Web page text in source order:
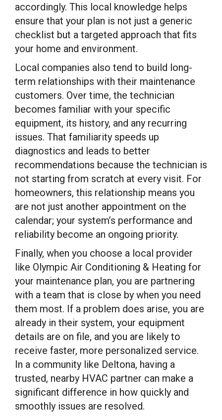
accordingly. This local knowledge helps
ensure that your plan is not just a generic
checklist but a targeted approach that fits
your home and environment.
Local companies also tend to build long-
term relationships with their maintenance
customers. Over time, the technician
becomes familiar with your specific
equipment, its history, and any recurring
issues. That familiarity speeds up
diagnostics and leads to better
recommendations because the technician is
not starting from scratch at every visit. For
homeowners, this relationship means you
are not just another appointment on the
calendar; your system’s performance and
reliability become an ongoing priority.
Finally, when you choose a local provider
like Olympic Air Conditioning & Heating for
your maintenance plan, you are partnering
with a team that is close by when you need
them most. If a problem does arise, you are
already in their system, your equipment
details are on file, and you are likely to
receive faster, more personalized service.
In a community like Deltona, having a
trusted, nearby HVAC partner can make a
significant difference in how quickly and
smoothly issues are resolved.